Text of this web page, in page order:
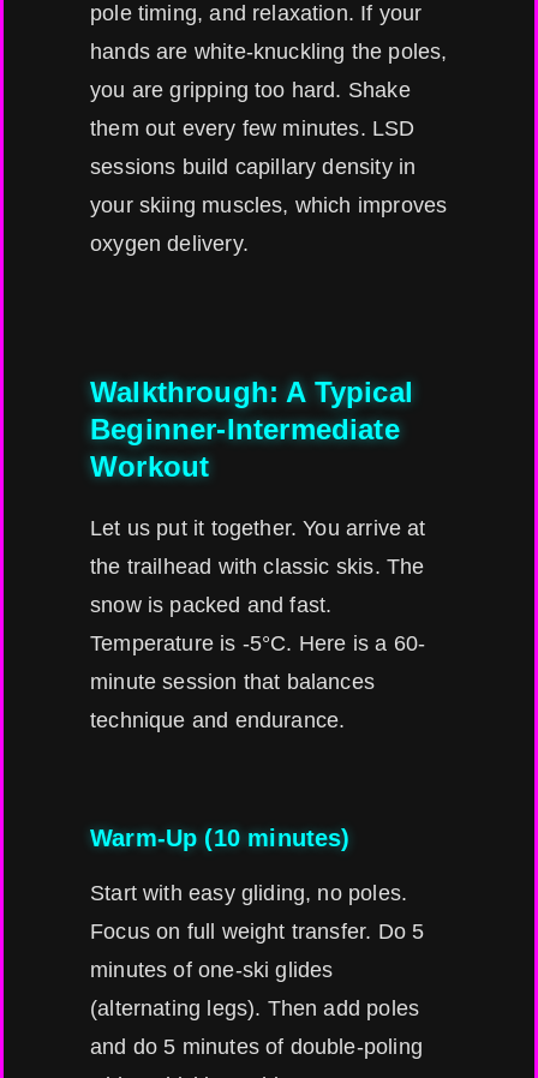
pole timing, and relaxation. If your
hands are white-knuckling the poles,
you are gripping too hard. Shake
them out every few minutes. LSD
sessions build capillary density in
your skiing muscles, which improves
oxygen delivery.
Walkthrough: A Typical
Beginner-Intermediate
Workout
Let us put it together. You arrive at
the trailhead with classic skis. The
snow is packed and fast.
Temperature is -5°C. Here is a 60-
minute session that balances
technique and endurance.
Warm-Up (10 minutes)
Start with easy gliding, no poles.
Focus on full weight transfer. Do 5
minutes of one-ski glides
(alternating legs). Then add poles
and do 5 minutes of double-poling